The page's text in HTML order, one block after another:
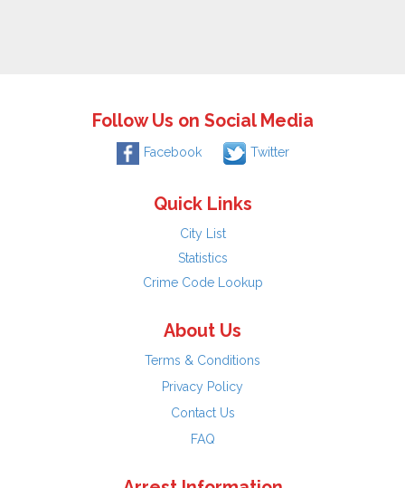
Follow Us on Social Media
Facebook Twitter
Quick Links
City List
Statistics
Crime Code Lookup
About Us
Terms & Conditions
Privacy Policy
Contact Us
FAQ